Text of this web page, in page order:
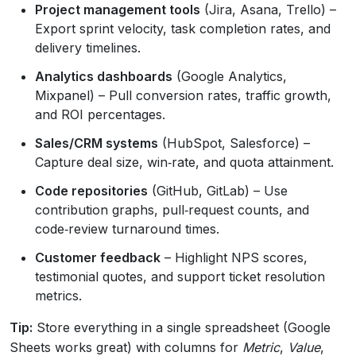
Project management tools (Jira, Asana, Trello) –
Export sprint velocity, task completion rates, and
delivery timelines.
Analytics dashboards (Google Analytics,
Mixpanel) – Pull conversion rates, traffic growth,
and ROI percentages.
Sales/CRM systems (HubSpot, Salesforce) –
Capture deal size, win‑rate, and quota attainment.
Code repositories (GitHub, GitLab) – Use
contribution graphs, pull‑request counts, and
code‑review turnaround times.
Customer feedback – Highlight NPS scores,
testimonial quotes, and support ticket resolution
metrics.
Tip: Store everything in a single spreadsheet (Google
Sheets works great) with columns for Metric, Value,